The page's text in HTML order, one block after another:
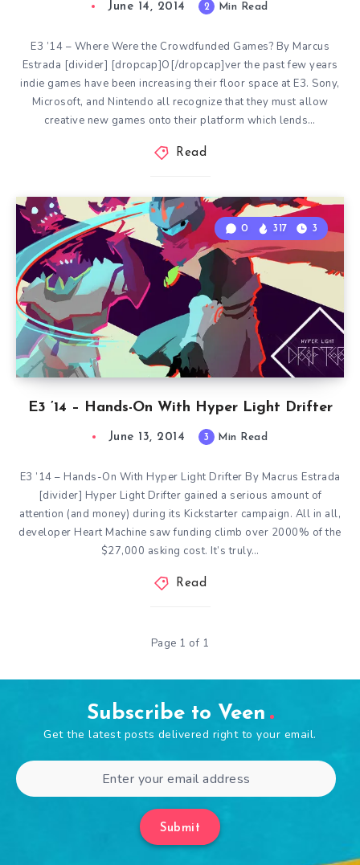
June 14, 2014 2 Min Read
E3 ’14 – Where Were the Crowdfunded Games? By Marcus
Estrada [divider] [dropcap]O[/dropcap]ver the past few years
indie games have been increasing their floor space at E3. Sony,
Microsoft, and Nintendo all recognize that they must allow
creative new games onto their platform which lends…
Read
E3 ’14 – Hands-On With Hyper Light Drifter
0 317 3
June 13, 2014 3 Min Read
E3 ’14 – Hands-On With Hyper Light Drifter By Macrus Estrada
[divider] Hyper Light Drifter gained a serious amount of
attention (and money) during its Kickstarter campaign. All in all,
developer Heart Machine saw funding climb over 2000% of the
$27,000 asking cost. It’s truly…
Read
Page 1 of 1
Subscribe to Veen
Get the latest posts delivered right to your email.
Submit